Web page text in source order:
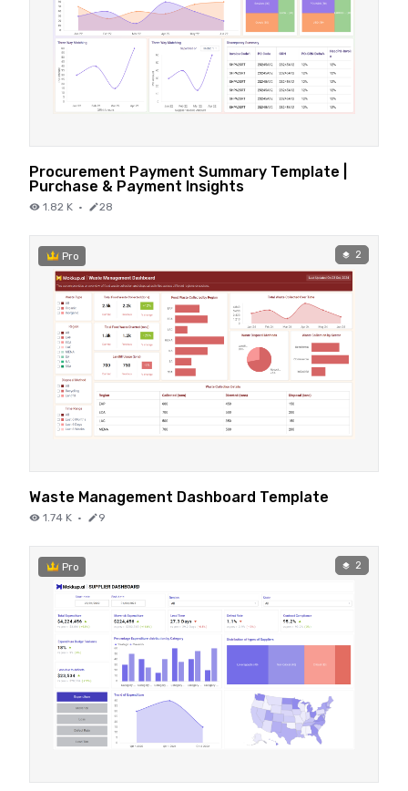
Procurement Payment Summary Template |
Purchase & Payment Insights
1.82 K · 28
Pro 2
Waste Management Dashboard Template
1.74 K · 9
Pro 2